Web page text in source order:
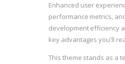
Enhanced user
performance metrics,
development efficiency
key advantages you'll
This theme stands as a